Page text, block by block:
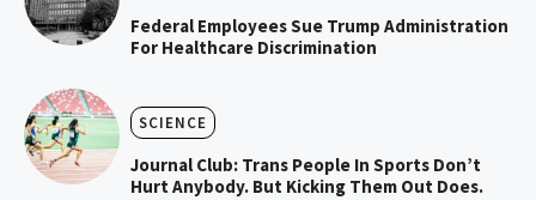
Federal Employees Sue Trump Administration
For Healthcare Discrimination
SCIENCE
Journal Club: Trans People In Sports Don’t
Hurt Anybody. But Kicking Them Out Does.